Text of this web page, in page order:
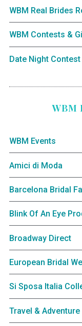
WBM Real Brides
WBM Contests &
Date Night Contest
WBM
WBM Events
Amici di Moda
Barcelona Bridal
Blink Of An Eye
Broadway Direct
European Bridal
Si Sposa Italia
Travel &